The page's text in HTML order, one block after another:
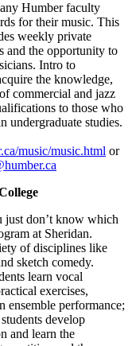
Humber faculty
for their music. This
weekly private
and the opportunity to
Intro to
the knowledge,
commercial and jazz
to those who
undergraduate studies.
music/music.html or
just don’t know which
at Sheridan.
of disciplines like
sketch comedy.
learn vocal
exercises,
ensemble performance;
develop
and learn the